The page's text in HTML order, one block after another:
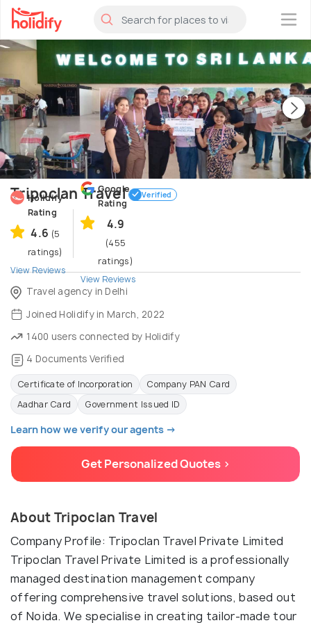
×
Tripoclan Travel Verified
Holidify
Rating
4.6 (5
ratings)
View Reviews
Google
Rating
4.9
(455
ratings)
View Reviews
Travel agency in Delhi
Joined Holidify in March, 2022
1400 users connected by Holidify
4 Documents Verified
Certificate of Incorporation
Company PAN Card
Aadhar Card
Government Issued ID
Learn how we verify our agents →
Get Personalized Quotes >
About Tripoclan Travel
Company Profile: Tripoclan Travel Private Limited
Tripoclan Travel Private Limited is a professionally
managed destination management company
offering comprehensive travel solutions, based out
of Noida. We specialise in creating tailor-made tour